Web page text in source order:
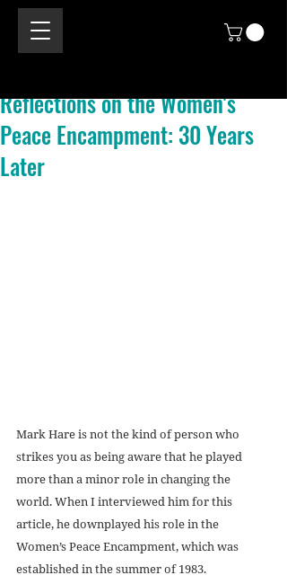
Reflections on the Women's
Peace Encampment: 30 Years
Later
Mark Hare is not the kind of person who
strikes you as being aware that he played
more than a minor role in changing the
world. When I interviewed him for this
article, he downplayed his role in the
Women’s Peace Encampment, which was
established in the summer of 1983.